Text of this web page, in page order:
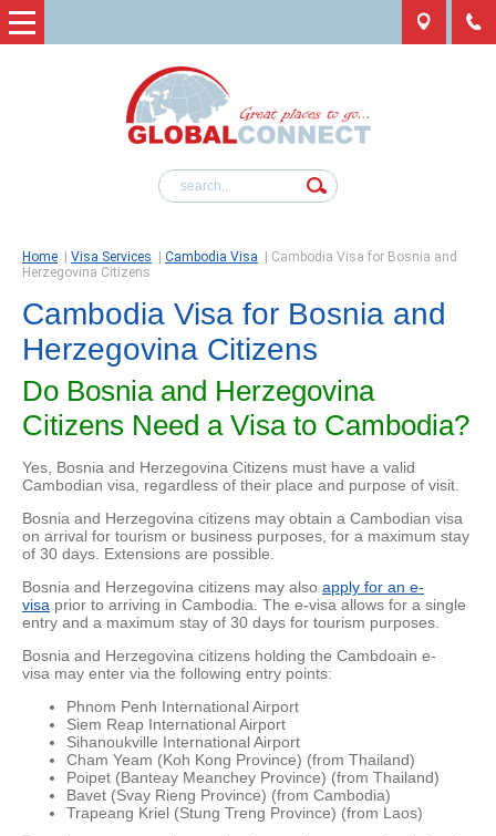
Home Visa Services Cambodia Visa
Cambodia Visa for Bosnia and
Herzegovina Citizens
Cambodia Visa for Bosnia and
Herzegovina Citizens
Do Bosnia and Herzegovina
Citizens Need a Visa to Cambodia?
Yes, Bosnia and Herzegovina Citizens must have a valid
Cambodian visa, regardless of their place and purpose of visit.
Bosnia and Herzegovina citizens may obtain a Cambodian visa
on arrival for tourism or business purposes, for a maximum stay
of 30 days. Extensions are possible.
Bosnia and Herzegovina citizens may also apply for an e-
visa prior to arriving in Cambodia. The e-visa allows for a single
entry and a maximum stay of 30 days for tourism purposes.
Bosnia and Herzegovina citizens holding the Cambdoain e-
visa may enter via the following entry points:
Phnom Penh International Airport
Siem Reap International Airport
Sihanoukville International Airport
Cham Yeam (Koh Kong Province) (from Thailand)
Poipet (Banteay Meanchey Province) (from Thailand)
Bavet (Svay Rieng Province) (from Cambodia)
Trapeang Kriel (Stung Treng Province) (from Laos)